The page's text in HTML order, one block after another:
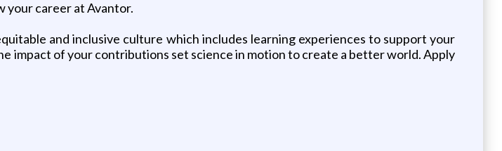
your career at Avantor.
and inclusive culture which includes learning experiences to support your
impact of your contributions set science in motion to create a better world. Apply